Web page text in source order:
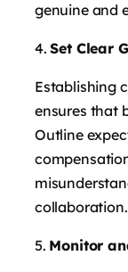
genuine and
Set Clear
Establishing
ensures that
Outline
collaboration.
Monitor